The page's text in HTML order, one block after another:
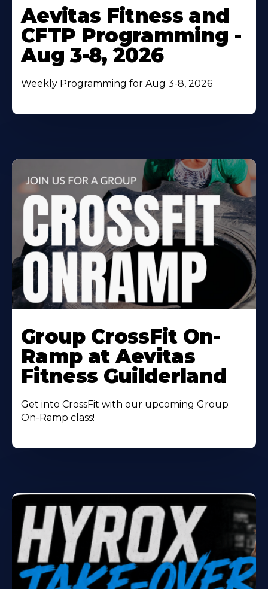
More
About
Aevitas Fitness and
CFTP Programming -
Aug 3-8, 2026
Weekly Programming for Aug 3-8, 2026
More
About
Group CrossFit On-
Ramp at Aevitas
Fitness Guilderland
Get into CrossFit with our upcoming Group
On-Ramp class!